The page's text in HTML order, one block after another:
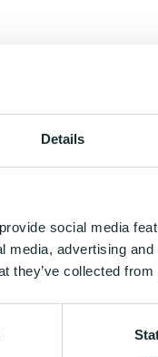
Details
social media
media, advertising
they’ve collected